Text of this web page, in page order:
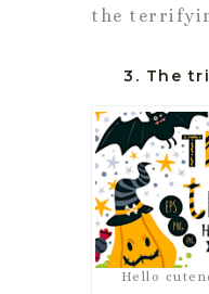
the
3. The
Hello